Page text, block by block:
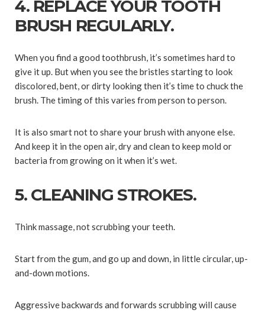
4. REPLACE YOUR TOOTH
BRUSH REGULARLY.
When you find a good toothbrush, it’s sometimes hard to
give it up. But when you see the bristles starting to look
discolored, bent, or dirty looking then it’s time to chuck the
brush. The timing of this varies from person to person.
It is also smart not to share your brush with anyone else.
And keep it in the open air, dry and clean to keep mold or
bacteria from growing on it when it’s wet.
5. CLEANING STROKES.
Think massage, not scrubbing your teeth.
Start from the gum, and go up and down, in little circular, up-
and-down motions.
Aggressive backwards and forwards scrubbing will cause